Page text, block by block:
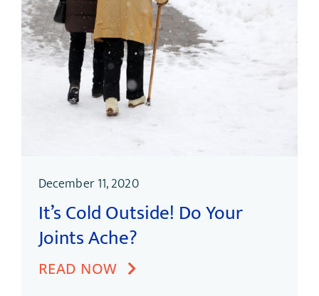
December 11, 2020
It’s Cold Outside! Do Your
Joints Ache?
READ NOW